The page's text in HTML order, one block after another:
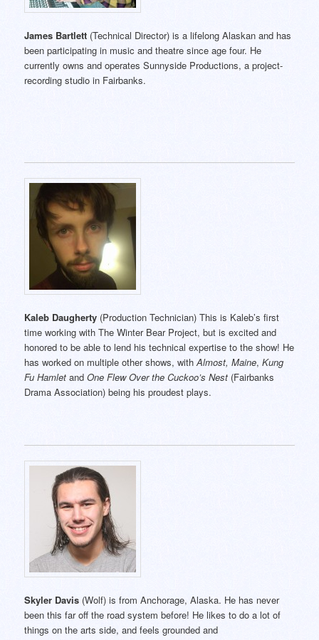
James Bartlett (Technical Director) is a lifelong Alaskan and has
been participating in music and theatre since age four. He
currently owns and operates Sunnyside Productions, a project-
recording studio in Fairbanks.
Kaleb Daugherty (Production Technician) This is Kaleb’s first
time working with The Winter Bear Project, but is excited and
honored to be able to lend his technical expertise to the show! He
has worked on multiple other shows, withAlmost, Maine, Kung
Fu Hamlet andOne Flew Over the Cuckoo’s Nest (Fairbanks
Drama Association) being his proudest plays.
Skyler Davis (Wolf) is from Anchorage, Alaska. He has never
been this far off the road system before! He likes to do a lot of
things on the arts side, and feels grounded and